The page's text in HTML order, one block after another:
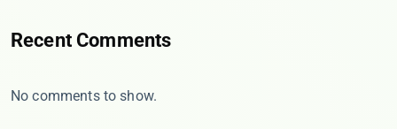
Recent Comments
No comments to show.